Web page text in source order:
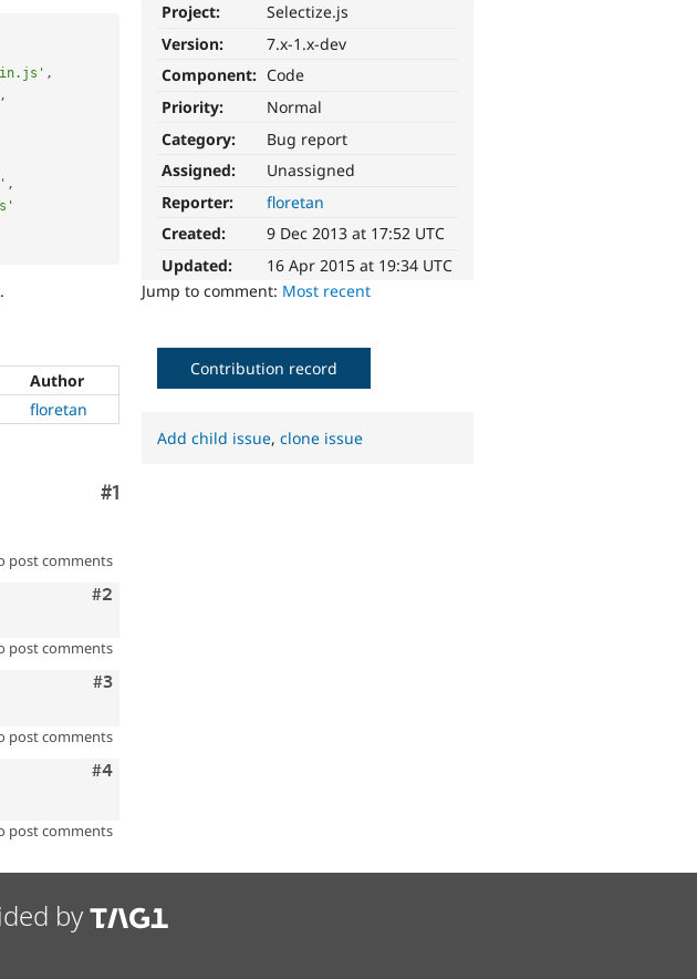
Project:
Selectize.js
Version:
7.x-1.x-dev
Component: Code
Priority:
Normal
Category:
Bug report
Assigned:
Unassigned
Reporter:
floretan
Created:
9 Dec 2013 at 17:52 UTC
Updated:
16 Apr 2015 at 19:34 UTC
Jump to comment: Most recent
,
,
,
Author
floretan
Comment
#1
post comments
Comment
#2
post comments
Comment
#3
post comments
Comment
#4
post comments
Contribution record
Add child issue,clone issue
by